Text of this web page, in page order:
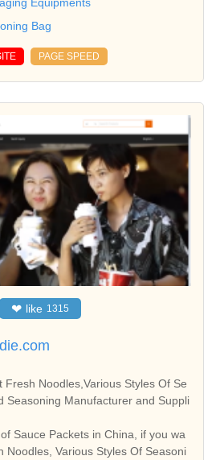
Bag
PAGE SPEED
❤ like 1315
Fresh Noodles,Various Styles Of Se
Seasoning Manufacturer and Suppli
Sauce Packets in China, if you wa
Noodles, Various Styles Of Seasoni